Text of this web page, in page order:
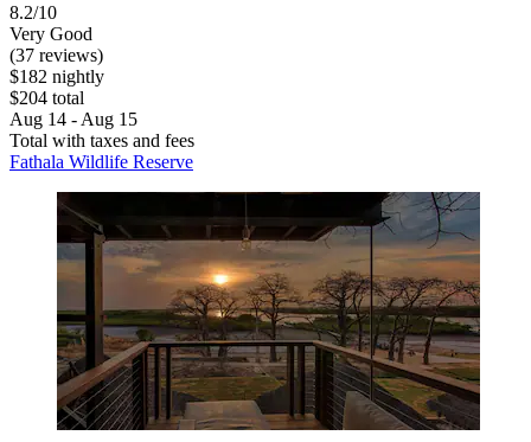
8.2/10
Very Good
(37 reviews)
$182 nightly
$204 total
Aug 14 - Aug 15
Total with taxes and fees
Fathala Wildlife Reserve